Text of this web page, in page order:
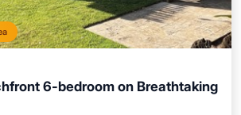
6-bedroom on Breathtaking